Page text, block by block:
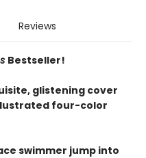
Reviews
Bestseller!
glistening cover
four-color
swimmer jump into